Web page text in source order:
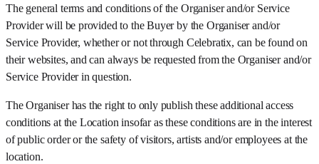
The general terms and conditions of the Organiser and/or Service
Provider will be provided to the Buyer by the Organiser and/or
Service Provider, whether or not through Celebratix, can be found on
their websites, and can always be requested from the Organiser and/or
Service Provider in question.
The Organiser has the right to only publish these additional access
conditions at the Location insofar as these conditions are in the interest
of public order or the safety of visitors, artists and/or employees at the
location.